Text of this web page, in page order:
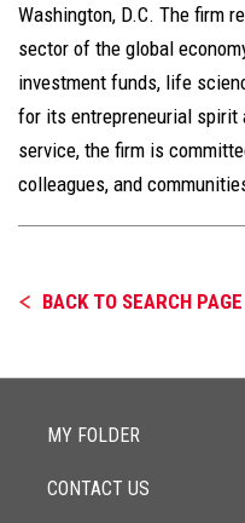
Washington, D.C. The firm
sector of the global
investment funds, life
for its entrepreneurial spirit
service, the firm is
colleagues, and
BACK TO SEARCH PAGE
MY FOLDER
CONTACT US